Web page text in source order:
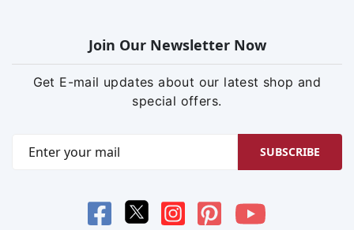
Join Our Newsletter Now
Get E-mail updates about our latest shop and
special offers.
SUBSCRIBE